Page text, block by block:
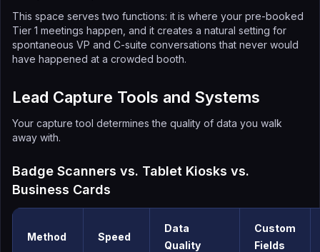
This space serves two functions: it is where your pre-booked
Tier 1 meetings happen, and it creates a natural setting for
spontaneous VP and C-suite conversations that never would
have happened at a crowded booth.
Lead Capture Tools and Systems
Your capture tool determines the quality of data you walk
away with.
Badge Scanners vs. Tablet Kiosks vs.
Business Cards
Method Speed
Data
Quality
Custom
Fields